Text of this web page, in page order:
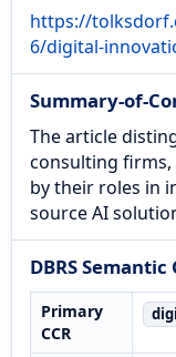
https://
6/digital-
Summary-of-
The article
consulting
by their roles in
source AI
DBRS Semantic
Primary
CCR